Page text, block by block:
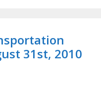
31st, 2010